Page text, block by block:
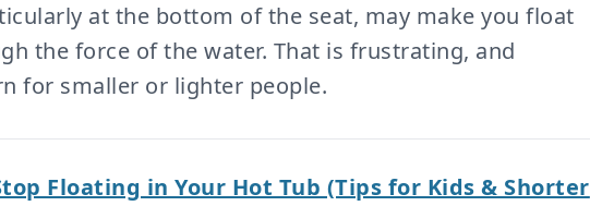
at the bottom of the seat, may make you float
the force of the water. That is frustrating, and
for smaller or lighter people.
Floating in Your Hot Tub (Tips for Kids & Shorter